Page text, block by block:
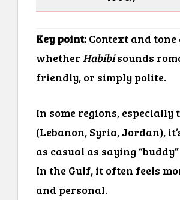
Key point: Context and tone
whether Habibisounds
friendly, or simply polite.
In some regions, especially
(Lebanon, Syria, Jordan),
as casual as saying
In the Gulf, it often feels
and personal.